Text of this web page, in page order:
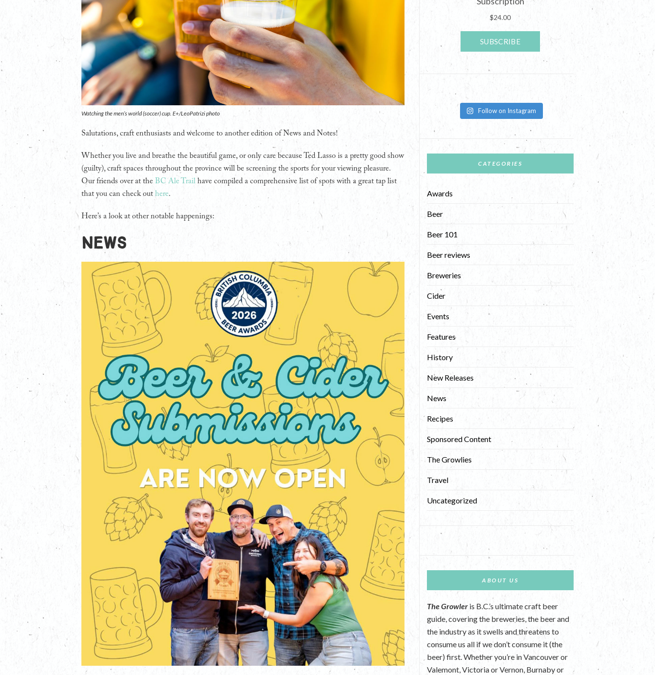
Watching the men’s world (soccer) cup. E+/LeoPatrizi photo
Salutations, craft enthusiasts and welcome to another edition of News and Notes!
Whether you live and breathe the beautiful game, or only care because Ted Lasso is a pretty good show
(guilty), craft spaces throughout the province will be screening the sports for your viewing pleasure.
Our friends over at the BC Ale Trail have compiled a comprehensive list of spots with a great tap list
that you can check out here.
Here’s a look at other notable happenings:
NEWS
Follow on Instagram
CATEGORIES
Awards
Beer
Beer 101
Beer reviews
Breweries
Cider
Events
Features
History
New Releases
News
Recipes
Sponsored Content
The Growlies
Travel
Uncategorized
ABOUT US
The Growler is B.C.’s ultimate craft beer
guide, covering the breweries, the beer and
the industry as it swells and threatens to
consume us all if we don’t consume it (the
beer) first. Whether you’re in Vancouver or
Valemont, Victoria or Vernon, Burnaby or